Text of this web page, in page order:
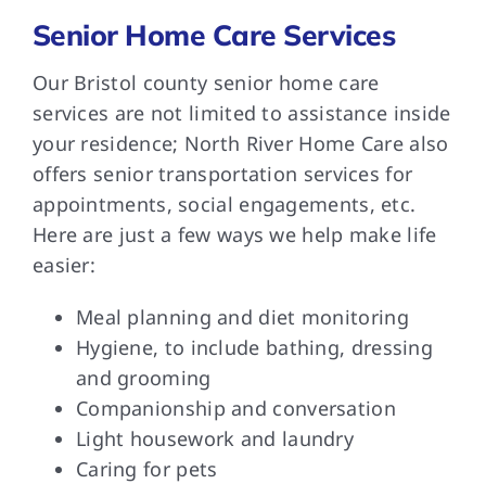
Senior Home Care Services
Our Bristol county senior home care
services are not limited to assistance inside
your residence; North River Home Care also
offers senior transportation services for
appointments, social engagements, etc.
Here are just a few ways we help make life
easier:
Meal planning and diet monitoring
Hygiene, to include bathing, dressing
and grooming
Companionship and conversation
Light housework and laundry
Caring for pets